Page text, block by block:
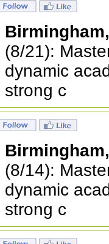
(8/21):
dynamic
strong c
(8/14):
dynamic
strong c